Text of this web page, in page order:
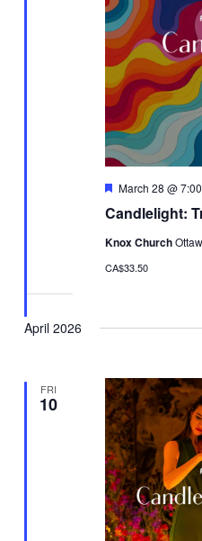
Candlelight:
Featured
March 28 @
Knox Church
CA$33.50
April 2026
FRI
10